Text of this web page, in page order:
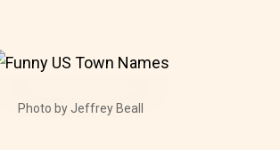
Photo by Jeffrey Beall